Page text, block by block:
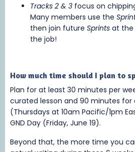
Tracks 2 & 3 focus on
Many members use the
then join future Sprints at the
the job!
How much time should I plan to
Plan for at least 30 minutes per
curated lesson and 90 minutes
(Thursdays at 10am Pacific/1pm
GND Day (Friday, June 19).
Beyond that, the more time you